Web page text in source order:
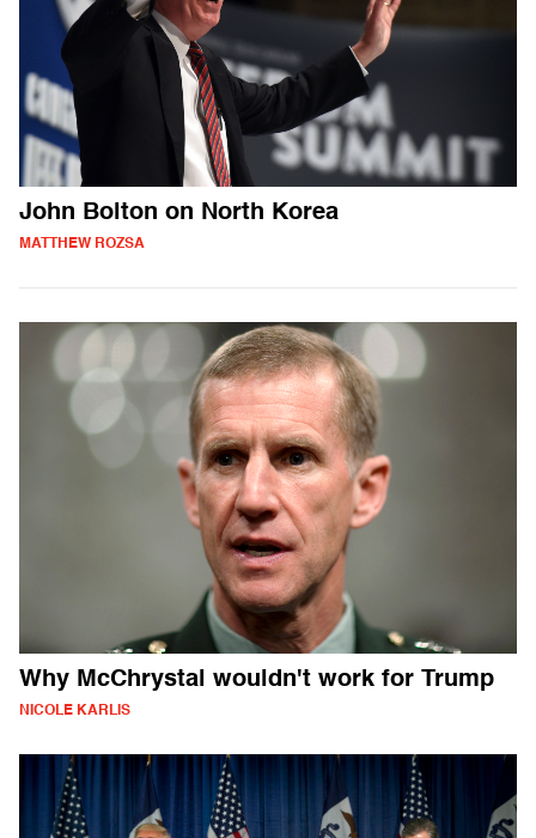
John Bolton on North Korea
MATTHEW ROZSA
Why McChrystal wouldn't work for Trump
NICOLE KARLIS